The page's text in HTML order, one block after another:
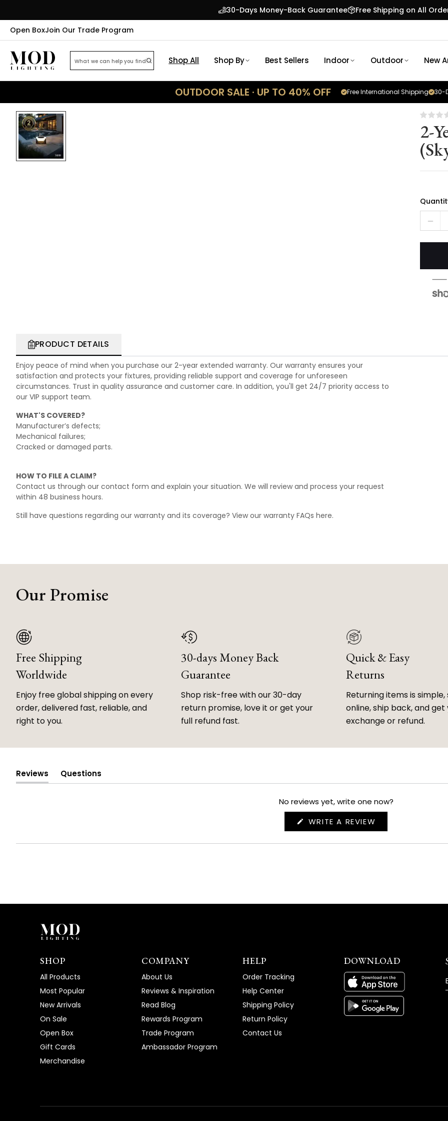
30-Days Money-Back Guarantee
Free Shipping on All
Open BoxJoin Our Trade Program
Shop All Shop By Best Sellers Indoor Outdoor New
OUTDOOR SALE · UP TO 40% OFF 30-
Free International Shipping
2-
PRODUCT DETAILS
Enjoy peace of mind when you purchase our 2-year extended warranty. Our warranty ensures your
satisfaction and protects your fixtures, providing reliable support and coverage for unforeseen
circumstances. Trust in quality assurance and customer care. In addition, you'll get 24/7 priority access to
our VIP support team.
WHAT'S COVERED?
Manufacturer’s defects;
Mechanical failures;
Cracked or damaged parts.
HOW TO FILE A CLAIM?
Contact us through our contact form and explain your situation. We will review and process your request
within 48 business hours.
Still have questions regarding our warranty and its coverage? View our warranty FAQs here.
Our Promise
Free Shipping
Worldwide
Enjoy free global shipping on every
order, delivered fast, reliable, and
right to you.
30-days Money Back
Guarantee
Shop risk-free with our 30-day
return promise, love it or get your
full refund fast.
Quick & Easy
Returns
Returning items is
online, ship back, and get
exchange or refund.
Reviews
(tab
Questions
(tab
No reviews yet, write one now?
WRITE A REVIEW
IN
NEW
SHOP
All Products
Most Popular
New Arrivals
On Sale
Open Box
Gift Cards
Merchandise
COMPANY
About Us
Reviews & Inspiration
Read Blog
Rewards Program
Trade Program
Ambassador Program
HELP
Order Tracking
Help Center
Shipping Policy
Return Policy
Contact Us
DOWNLOAD